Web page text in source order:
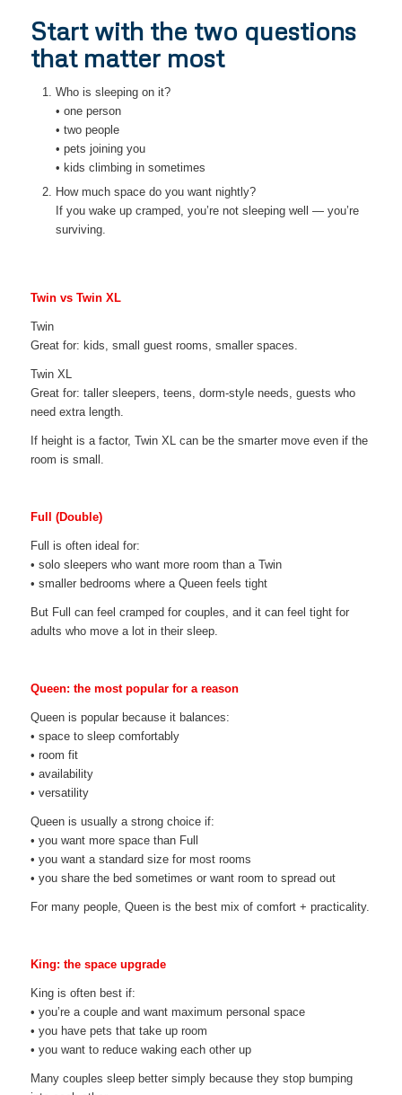
Start with the two questions
that matter most
Who is sleeping on it?
• one person
• two people
• pets joining you
• kids climbing in sometimes
How much space do you want nightly?
If you wake up cramped, you’re not sleeping well — you’re
surviving.
Twin vs Twin XL
Twin
Great for: kids, small guest rooms, smaller spaces.
Twin XL
Great for: taller sleepers, teens, dorm-style needs, guests who
need extra length.
If height is a factor, Twin XL can be the smarter move even if the
room is small.
Full (Double)
Full is often ideal for:
• solo sleepers who want more room than a Twin
• smaller bedrooms where a Queen feels tight
But Full can feel cramped for couples, and it can feel tight for
adults who move a lot in their sleep.
Queen: the most popular for a reason
Queen is popular because it balances:
• space to sleep comfortably
• room fit
• availability
• versatility
Queen is usually a strong choice if:
• you want more space than Full
• you want a standard size for most rooms
• you share the bed sometimes or want room to spread out
For many people, Queen is the best mix of comfort + practicality.
King: the space upgrade
King is often best if:
• you’re a couple and want maximum personal space
• you have pets that take up room
• you want to reduce waking each other up
Many couples sleep better simply because they stop bumping